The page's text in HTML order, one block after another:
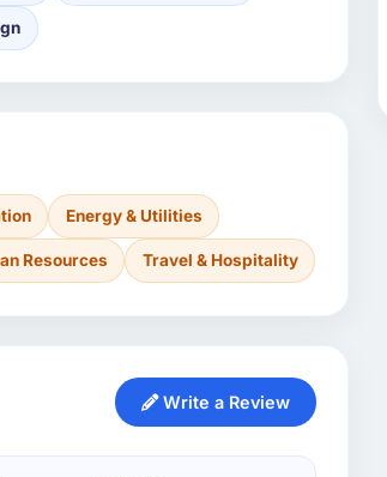
Energy & Utilities
Resources Travel & Hospitality
Write a Review